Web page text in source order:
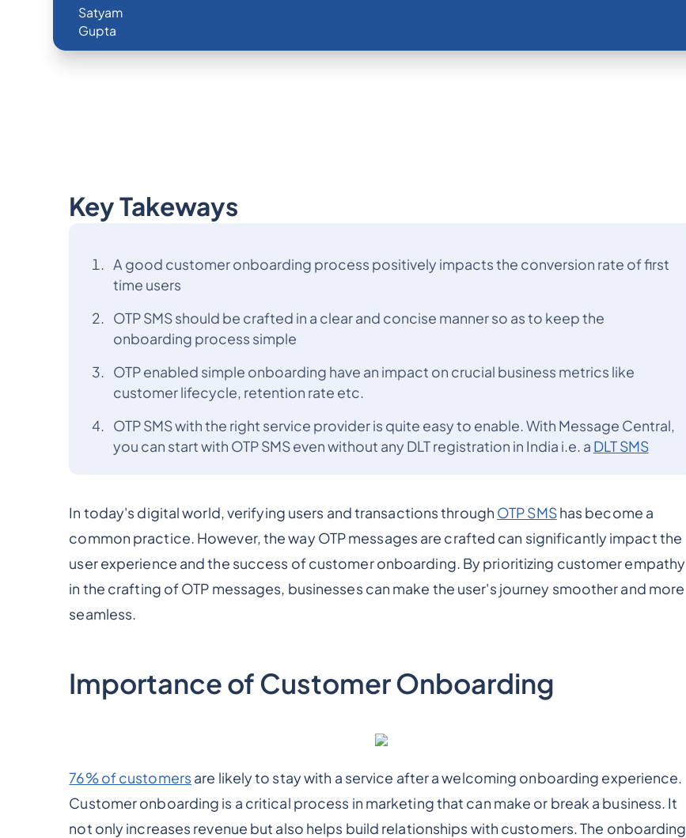
Key Takeways
A good customer onboarding process positively impacts the conversion rate of first
time users
OTP SMS should be crafted in a clear and concise manner so as to keep the
onboarding process simple
OTP enabled simple onboarding have an impact on crucial business metrics like
customer lifecycle, retention rate etc.
OTP SMS with the right service provider is quite easy to enable. With Message Central,
you can start with OTP SMS even without any DLT registration in India i.e. a DLT SMS
In today's digital world, verifying users and transactions through OTP SMShas become a
common practice. However, the way OTP messages are crafted can significantly impact the
user experience and the success of customer onboarding. By prioritizing customer empathy
in the crafting of OTP messages, businesses can make the user's journey smoother and more
seamless.
Importance of Customer Onboarding
76% of customers are likely to stay with a service after a welcoming onboarding experience.
Customer onboarding is a critical process in marketing that can make or break a business. It
not only increases revenue but also helps build relationships with customers. The onboarding